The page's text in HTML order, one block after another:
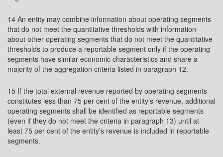
14 An entity may combine information about operating segments
that do not meet the quantitative thresholds with information
about other operating segments that do not meet the quantitative
thresholds to produce a reportable segment only if the operating
segments have similar economic characteristics and share a
majority of the aggregation criteria listed in paragraph 12.
15 If the total external revenue reported by operating segments
constitutes less than 75 per cent of the entity’s revenue, additional
operating segments shall be identified as reportable segments
(even if they do not meet the criteria in paragraph 13) until at
least 75 per cent of the entity’s revenue is included in reportable
segments.